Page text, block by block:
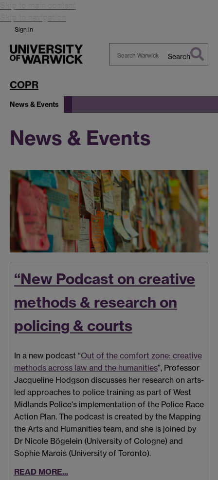
Skip to main content
Skip to navigation
Sign in
Search
COPR
News & Events
News & Events
“New Podcast on creative
methods & research on
policing & courts
In a new podcast “Out of the comfort zone: creative
methods across law and the humanities”, Professor
Jacqueline Hodgson discusses her research on arts-
led approaches to police training as part of West
Midlands Police's implementation of the Police Race
Action Plan. The podcast is created by the Mapping
the Arts and Humanities team, and she is joined by
Dr Nicole Bögelein (University of Cologne) and
Sophie Marois (University of Toronto).
READ MORE...